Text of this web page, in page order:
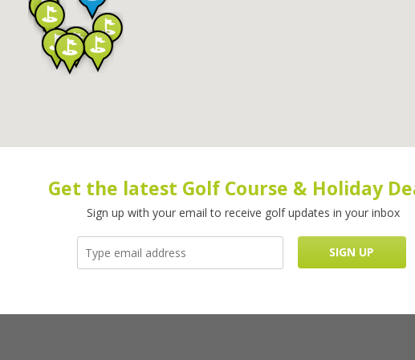
Get the latest Golf Course & Holiday
Sign up with your email to receive golf updates in your inbox